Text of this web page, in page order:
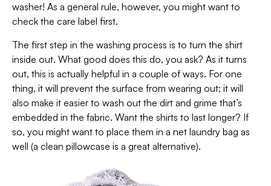
washer! As a general rule, however, you might want to
check the care label first.
The first step in the washing process is to turn the shirt
inside out. What good does this do, you ask? As it turns
out, this is actually helpful in a couple of ways. For one
thing, it will prevent the surface from wearing out; it will
also make it easier to wash out the dirt and grime that’s
embedded in the fabric. Want the shirts to last longer? If
so, you might want to place them in a net laundry bag as
well (a clean pillowcase is a great alternative).